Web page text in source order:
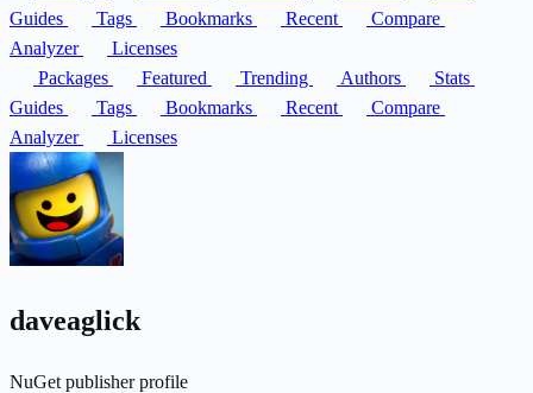
Guides
Tags Bookmarks Recent
Compare
Analyzer
Licenses
Packages
Featured Trending Authors
Stats
Guides
Tags Bookmarks Recent
Compare
Analyzer
Licenses
daveaglick
NuGet publisher profile